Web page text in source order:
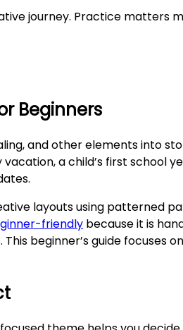
journey. Practice matters
Beginners
and other elements into
a child’s first school
layouts using patterned
friendly because it is
beginner’s guide focuses